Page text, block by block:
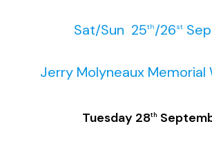
Sat/Sun 25th/26st
Jerry Molyneaux Memorial
Tuesday 28th